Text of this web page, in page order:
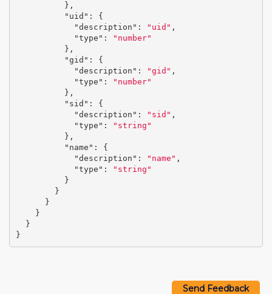
},
"uid" :
{
"description" : "uid" ,
"type" :
"number"
},
"gid" :
{
"description" : "gid" ,
"type" :
"number"
},
"sid" :
{
"description" : "sid" ,
"type" :
"string"
},
"name" :
{
"description" : "name" ,
"type" :
"string"
}
}
}
}
}
}
Send Feedback